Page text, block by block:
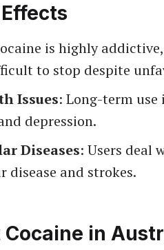
is highly
to stop despite
Issues: Long-term use
depression.
Diseases: Users deal
disease and strokes.
Cocaine in